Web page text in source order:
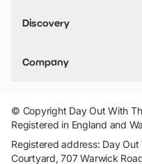
Things to do in Birmingham
Stuck? Get Inspiration
Discovery
VIP Pass
Travel
Company
Add Your Attraction
Privacy Policy
Terms & Conditions
© Copyright Day Out With
Registered in England and
Registered address: Day Out
Courtyard, 707 Warwick